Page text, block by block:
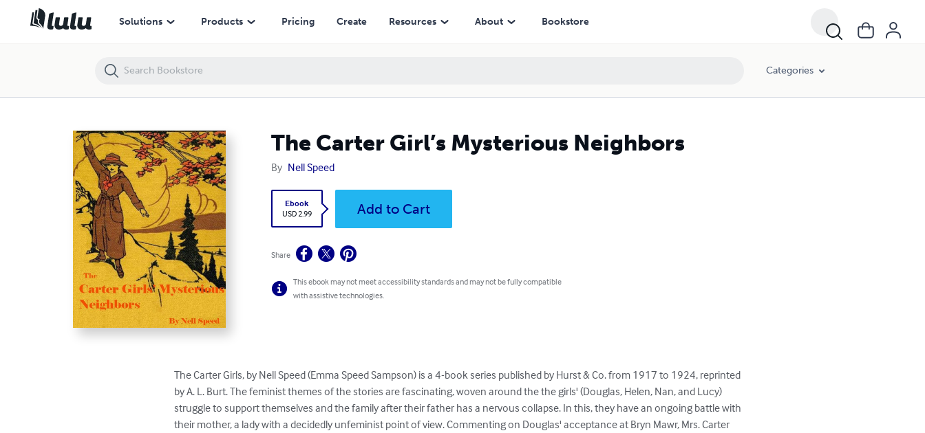
Solutions Products Pricing Create Resources About Bookstore
Categories
The Carter Girl’s Mysterious Neighbors
By Nell Speed
Ebook
USD 2.99
Add to Cart
Share
This ebook may not meet accessibility standards and may not be fully compatible
with assistive technologies.
The Carter Girls, by Nell Speed (Emma Speed Sampson) is a 4-book series published by Hurst & Co. from 1917 to 1924, reprinted
by A. L. Burt. The feminist themes of the stories are fascinating, woven around the the girls' (Douglas, Helen, Nan, and Lucy)
struggle to support themselves and the family after their father has a nervous collapse. In this, they have an ongoing battle with
their mother, a lady with a decidedly unfeminist point of view. Commenting on Douglas' acceptance at Bryn Mawr, Mrs. Carter
The Carter Girl’s Mysterious Neighbors